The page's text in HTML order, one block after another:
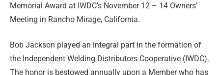
Memorial Award at IWDC’s November 12 – 14 Owners’
Meeting in Rancho Mirage, California.
Bob Jackson played an integral part in the formation of
the Independent Welding Distributors Cooperative (IWDC).
The honor is bestowed annually upon a Member who has